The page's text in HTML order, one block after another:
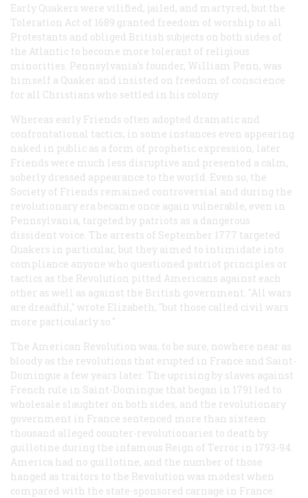
Early Quakers were vilified, jailed, and martyred, but the
Toleration Act of 1689 granted freedom of worship to all
Protestants and obliged British subjects on both sides of
the Atlantic to become more tolerant of religious
minorities. Pennsylvania's founder, William Penn, was
himself a Quaker and insisted on freedom of conscience
for all Christians who settled in his colony.
Whereas early Friends often adopted dramatic and
confrontational tactics, in some instances even appearing
naked in public as a form of prophetic expression, later
Friends were much less disruptive and presented a calm,
soberly dressed appearance to the world. Even so, the
Society of Friends remained controversial and during the
revolutionary era became once again vulnerable, even in
Pennsylvania, targeted by patriots as a dangerous
dissident voice. The arrests of September 1777 targeted
Quakers in particular, but they aimed to intimidate into
compliance anyone who questioned patriot principles or
tactics as the Revolution pitted Americans against each
other as well as against the British government. "All wars
are dreadful," wrote Elizabeth, "but those called civil wars
more particularly so."
The American Revolution was, to be sure, nowhere near as
bloody as the revolutions that erupted in France and Saint-
Domingue a few years later. The uprising by slaves against
French rule in Saint-Domingue that began in 1791 led to
wholesale slaughter on both sides, and the revolutionary
government in France sentenced more than sixteen
thousand alleged counter-revolutionaries to death by
guillotine during the infamous Reign of Terror in 1793-94.
America had no guillotine, and the number of those
hanged as traitors to the Revolution was modest when
compared with the state-sponsored carnage in France.